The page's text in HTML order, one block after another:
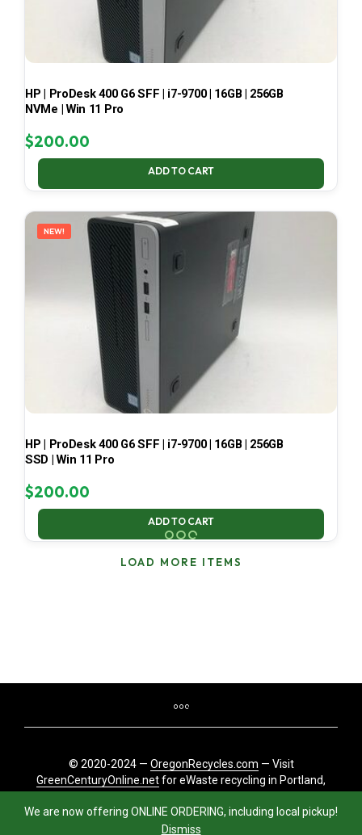
We are now offering ONLINE ORDERING, including local pickup!
Dismiss
HP | ProDesk 400 G6 SFF | i7-9700 | 16GB | 256GB
NVMe | Win 11 Pro
$200.00
ADD TO CART
NEW!
HP | ProDesk 400 G6 SFF | i7-9700 | 16GB | 256GB
SSD | Win 11 Pro
$200.00
ADD TO CART
LOAD MORE ITEMS
© 2020-2024 — OregonRecycles.com — Visit
GreenCenturyOnline.netfor eWaste recycling in Portland,